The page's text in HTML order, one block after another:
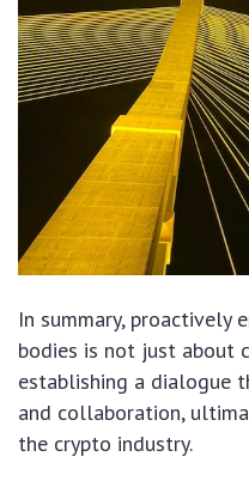
In summary, proactively
bodies is not just about
establishing a dialogue
and collaboration,
the crypto industry.